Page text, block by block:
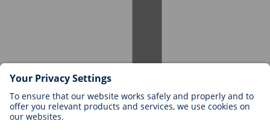
Careers at BIOTRONIK
Career Levels